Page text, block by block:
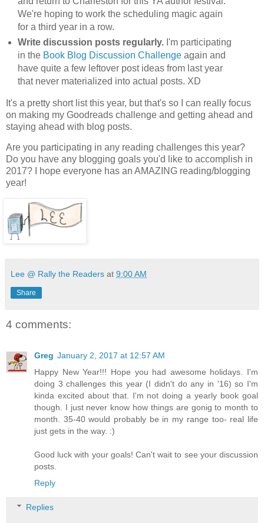
We're hoping to work the scheduling magic again
for a third year in a row.
Write discussion posts regularly.I'm participating
in the Book Blog Discussion Challengeagain and
have quite a few leftover post ideas from last year
that never materialized into actual posts. XD
It's a pretty short list this year, but that's so I can really focus
on making my Goodreads challenge and getting ahead and
staying ahead with blog posts.
Are you participating in any reading challenges this year?
Do you have any blogging goals you'd like to accomplish in
2017? I hope everyone has an AMAZING reading/blogging
year!
Lee @ Rally the Readers at 9:00 AM
Share
4 comments:
Greg January 2, 2017 at 12:57 AM
Happy New Year!!! Hope you had awesome holidays. I'm
doing 3 challenges this year (I didn't do any in '16) so I'm
kinda excited about that. I'm not doing a yearly book goal
though. I just never know how things are gonig to month to
month. 35-40 would probably be in my range too- real life
just gets in the way. :)
Good luck with your goals! Can't wait to see your discussion
posts.
Reply
Replies